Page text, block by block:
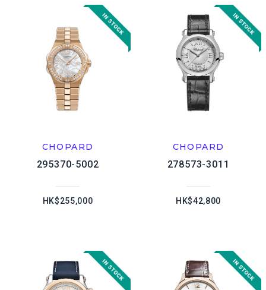
CHOPARD
295370-5002
HK$255,000
CHOPARD
278573-3011
HK$42,800